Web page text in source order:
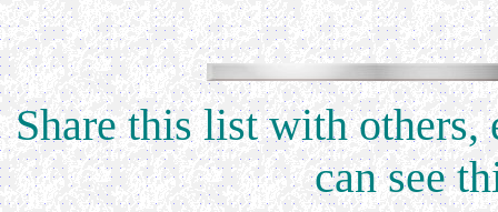
Share this list with others,
can see